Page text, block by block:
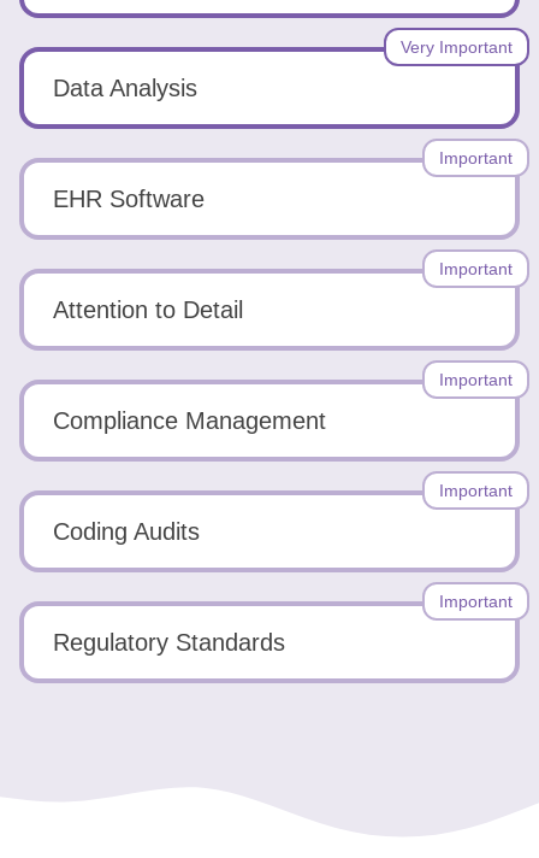
Data Analysis
Very Important
EHR Software
Important
Attention to Detail
Important
Compliance Management
Important
Coding Audits
Important
Regulatory Standards
Important